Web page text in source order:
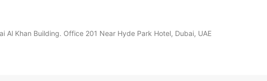
Al Khan Building. Office 201 Near Hyde Park Hotel, Dubai, UAE